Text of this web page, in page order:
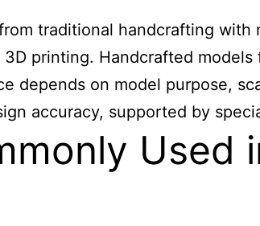
traditional handcrafting
printing. Handcrafted
depends on model purpose,
accuracy, supported by
Used